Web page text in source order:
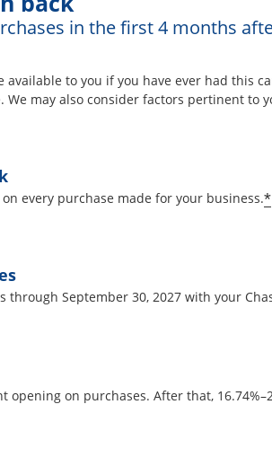
in the first 4 months
overlay
to you if you have ever had this
may also consider factors pertinent to
every purchase made for your business.*
through September 30, 2027 with your
overlay
opening on purchases. After that, 16.74%–